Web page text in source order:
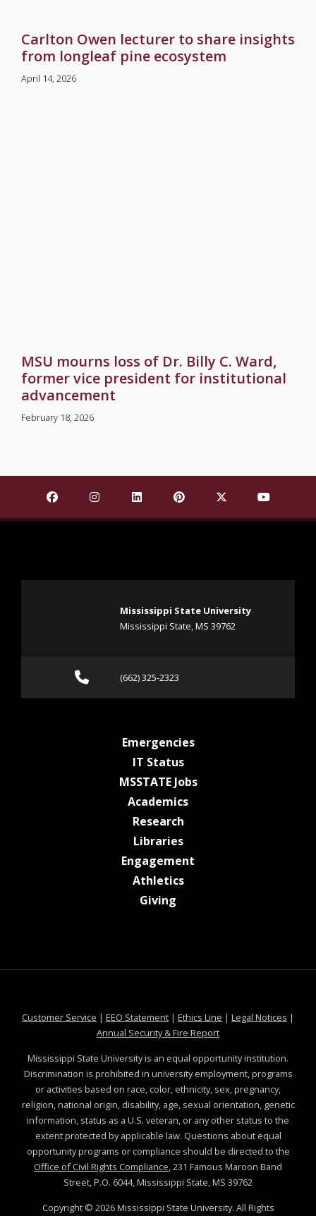
Carlton Owen lecturer to share insights
from longleaf pine ecosystem
April 14, 2026
MSU mourns loss of Dr. Billy C. Ward,
former vice president for institutional
advancement
February 18, 2026
Find Mississippi State University on Facebook
Find Mississippi State University on
Find Mississippi State University
Find Mississippi State
Find Mississippi
Find
Mississippi State University
Mississippi State, MS 39762
Call (662) 325-2323
(662) 325-2323
Emergenciesat MSState
IT Statusat MSState
MSSTATE Jobsat MSState
Academicsat MSState
Researchat MSState
Librariesat MSState
Engagement
Athleticsat MSState
Giving
Customer Service at MSState
| EEO Statementat MSState
| Ethics Line at MSState
| Legal Notices at
|
Annual Security & Fire Reportat MSState
Mississippi State University is an equal opportunity institution.
Discrimination is prohibited in university employment, programs
or activities based on race, color, ethnicity, sex, pregnancy,
religion, national origin, disability, age, sexual orientation, genetic
information, status as a U.S. veteran, or any other status to the
extent protected by applicable law. Questions about equal
opportunity programs or compliance should be directed to the
Office of Civil Rights Compliance, 231 Famous Maroon Band
Street, P.O. 6044, Mississippi State, MS 39762
Copyright © 2026Mississippi State University. All Rights